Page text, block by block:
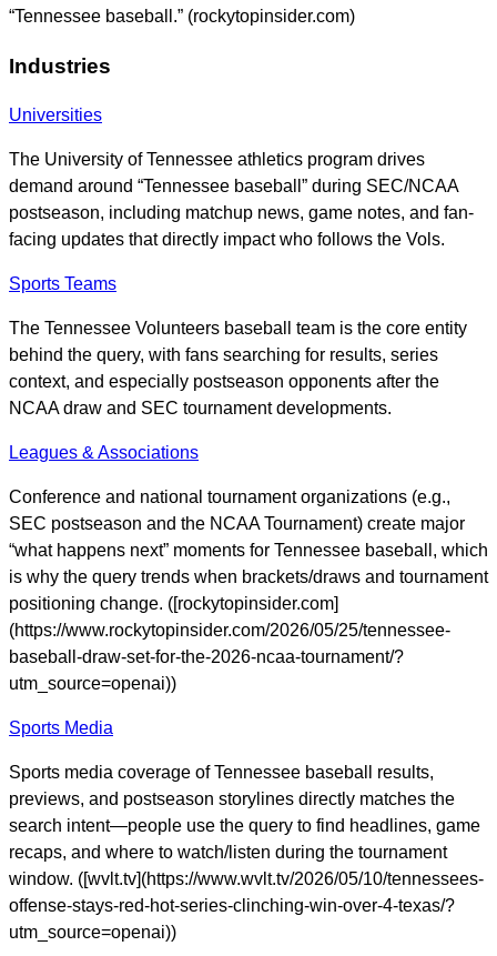
“Tennessee baseball.” (rockytopinsider.com)
Industries
Universities
The University of Tennessee athletics program drives
demand around “Tennessee baseball” during SEC/NCAA
postseason, including matchup news, game notes, and fan-
facing updates that directly impact who follows the Vols.
Sports Teams
The Tennessee Volunteers baseball team is the core entity
behind the query, with fans searching for results, series
context, and especially postseason opponents after the
NCAA draw and SEC tournament developments.
Leagues & Associations
Conference and national tournament organizations (e.g.,
SEC postseason and the NCAA Tournament) create major
“what happens next” moments for Tennessee baseball, which
is why the query trends when brackets/draws and tournament
positioning change. ([rockytopinsider.com]
(https://www.rockytopinsider.com/2026/05/25/tennessee-
baseball-draw-set-for-the-2026-ncaa-tournament/?
utm_source=openai))
Sports Media
Sports media coverage of Tennessee baseball results,
previews, and postseason storylines directly matches the
search intent—people use the query to find headlines, game
recaps, and where to watch/listen during the tournament
window. ([wvlt.tv](https://www.wvlt.tv/2026/05/10/tennessees-
offense-stays-red-hot-series-clinching-win-over-4-texas/?
utm_source=openai))